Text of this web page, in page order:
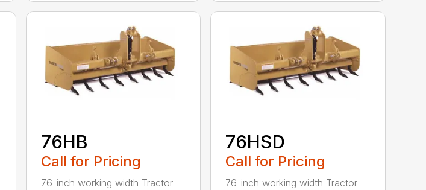
76HB
Call for Pricing
76-inch working width Tractor
76HSD
Call for Pricing
76-inch working width Tractor